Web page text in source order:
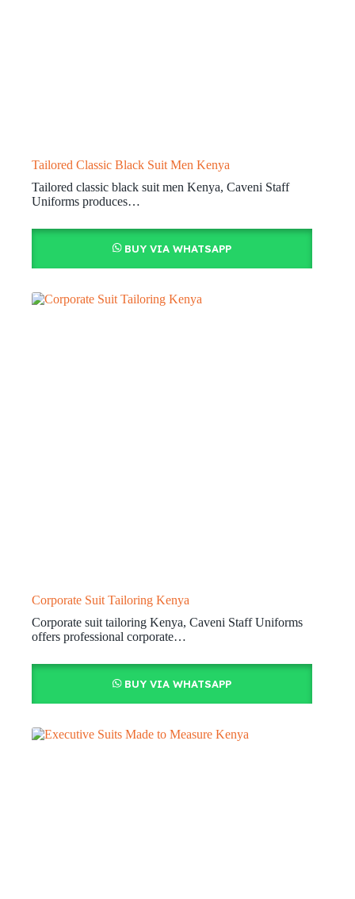
Tailored Classic Black Suit Men Kenya
Tailored classic black suit men Kenya, Caveni Staff
Uniforms produces…
BUY VIA WHATSAPP
Corporate Suit Tailoring Kenya
Corporate suit tailoring Kenya, Caveni Staff Uniforms
offers professional corporate…
BUY VIA WHATSAPP